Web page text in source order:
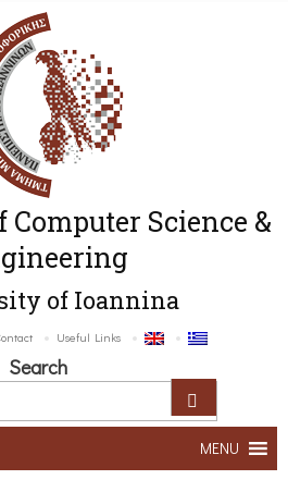
Computer Science &
of Ioannina
Useful Links
Search
MENU